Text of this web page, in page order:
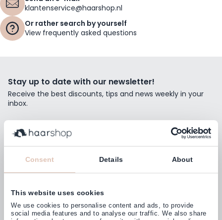
Consent Details About
This website uses cookies
We use cookies to personalise content and ads, to provide
social media features and to analyse our traffic. We also share
klantenservice@haarshop.nl
Or rather search by yourself
View frequently asked questions
Stay up to date with our newsletter!
Receive the best discounts, tips and news weekly in your
inbox.
Subscribe
Customers rate us with
4,77
(38.000+)